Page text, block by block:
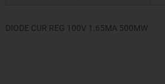
DIODE CUR REG 100V 1.65MA 500MW